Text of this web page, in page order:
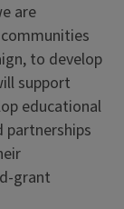
are
to develop
support
educational
partnerships
grant